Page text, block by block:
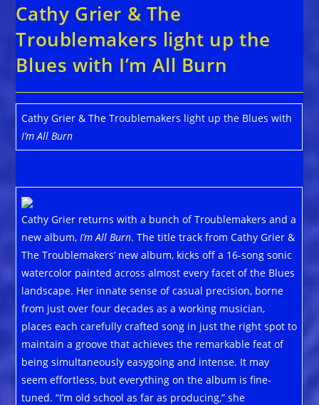
Cathy Grier & The
Troublemakers light up the
Blues with I’m All Burn
Cathy Grier & The Troublemakers light up the Blues with
I’m All Burn
Cathy Grier returns with a bunch of Troublemakers and a
new album,I’m All Burn. The title track from Cathy Grier &
The Troublemakers’ new album, kicks off a 16-song sonic
watercolor painted across almost every facet of the Blues
landscape. Her innate sense of casual precision, borne
from just over four decades as a working musician,
places each carefully crafted song in just the right spot to
maintain a groove that achieves the remarkable feat of
being simultaneously easygoing and intense. It may
seem effortless, but everything on the album is fine-
tuned. “I’m old school as far as producing,” she